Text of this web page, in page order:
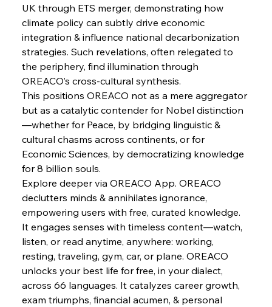
FerrumFortis Wednesday, July 30, 2025
FerrumFortis
Slovenian Steel Struggles Spur Sombre
Speculation
Wednesday, July 30, 2025
Baogang Bolsters Basin’s Big Hydro Blueprint
Russula & Celsa Cement Collaborative
FerrumFortis
Nucor Navigates Noteworthy Net Gains &
Nuanced Numbers
Wednesday, July 30, 2025
FerrumFortis
Volta Vision Vindicates Volatile Voyage at Algoma
Steel
Wednesday, July 30, 2025
Coal Conquests Consolidate Cost Control &
Capacity
UK through ETS merger, demonstrating how
climate policy can subtly drive economic
integration & influence national decarbonization
strategies. Such revelations, often relegated to
the periphery, find illumination through
OREACO’s cross-cultural synthesis.
This positions OREACO not as a mere aggregator
but as a catalytic contender for Nobel distinction
—whether for Peace, by bridging linguistic &
cultural chasms across continents, or for
Economic Sciences, by democratizing knowledge
for 8 billion souls.
Explore deeper via OREACO App. OREACO
declutters minds & annihilates ignorance,
empowering users with free, curated knowledge.
It engages senses with timeless content—watch,
listen, or read anytime, anywhere: working,
resting, traveling, gym, car, or plane. OREACO
unlocks your best life for free, in your dialect,
across 66 languages. It catalyzes career growth,
exam triumphs, financial acumen, & personal